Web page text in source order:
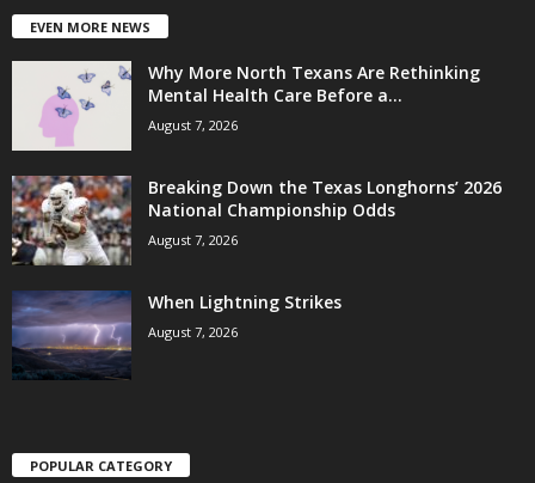
EVEN MORE NEWS
Why More North Texans Are Rethinking
Mental Health Care Before a...
August 7, 2026
Breaking Down the Texas Longhorns’ 2026
National Championship Odds
August 7, 2026
When Lightning Strikes
August 7, 2026
POPULAR CATEGORY